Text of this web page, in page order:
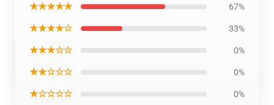
★★★★★ 67%
★★★★☆ 33%
★★★☆☆ 0%
★★☆☆☆ 0%
★☆☆☆☆ 0%